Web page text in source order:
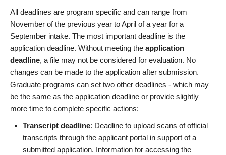
All deadlines are program specific and can range from
November of the previous year to April of a year for a
September intake. The most important deadline is the
application deadline. Without meeting the application
deadline, a file may not be considered for evaluation. No
changes can be made to the application after submission.
Graduate programs can set two other deadlines - which may
be the same as the application deadline or provide slightly
more time to complete specific actions:
Transcript deadline: Deadline to upload scans of official
transcripts through the applicant portal in support of a
submitted application. Information for accessing the